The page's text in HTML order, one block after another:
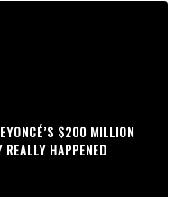
$200 MILLION
HAPPENED